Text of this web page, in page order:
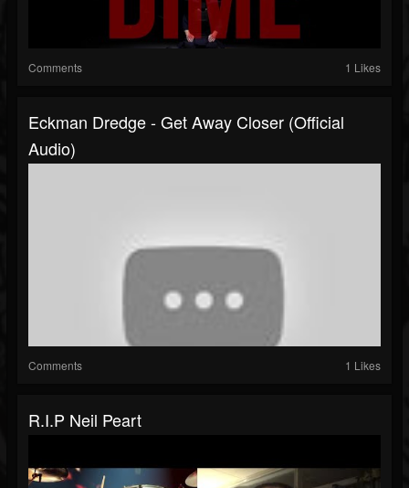
Comments 1 Likes
Eckman Dredge - Get Away Closer (Official
Audio)
Comments 1 Likes
R.I.P Neil Peart